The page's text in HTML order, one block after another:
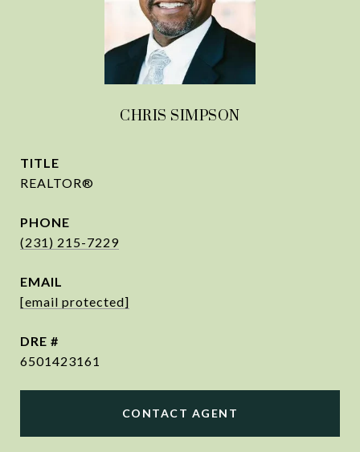
CHRIS SIMPSON
TITLE
REALTOR®
PHONE
(231) 215-7229
EMAIL
[email protected]
DRE #
6501423161
CONTACT AGENT